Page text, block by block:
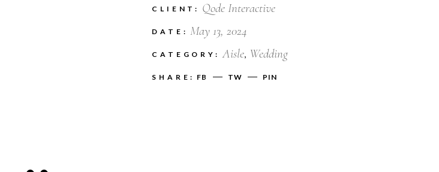
CLIENT: Qode Interactive
DATE: May 13, 2024
CATEGORY: Aisle Wedding
SHARE: FB TW PIN